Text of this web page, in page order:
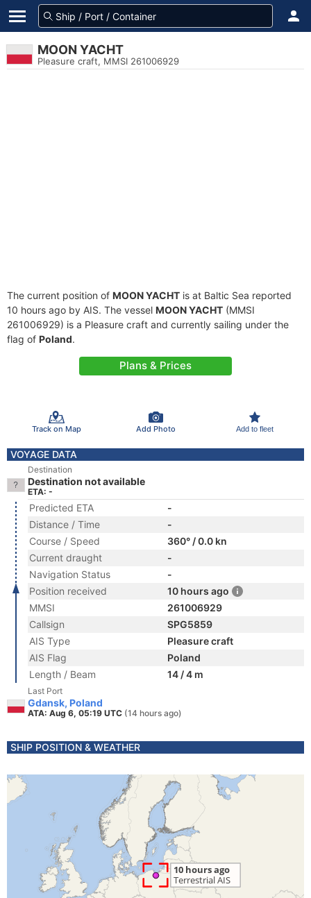
MOON YACHT
Pleasure craft, MMSI 261006929
The current position of MOON YACHT is at Baltic Sea reported
10 hours ago by AIS. The vessel MOON YACHT (MMSI
261006929) is a Pleasure craft and currently sailing under the
flag of Poland.
Plans & Prices
Track on Map Add Photo Add to fleet
VOYAGE DATA
Destination
Destination not available
ETA: -
Predicted ETA
-
Distance / Time
-
Course / Speed
360° / 0.0 kn
Current draught
-
Navigation Status
-
Position received
10 hours ago
MMSI
261006929
Callsign
SPG5859
AIS Type
Pleasure craft
AIS Flag
Poland
Length / Beam
14 / 4 m
Last Port
Gdansk, Poland
ATA: Aug 6, 05:19 UTC (14 hours ago)
SHIP POSITION & WEATHER